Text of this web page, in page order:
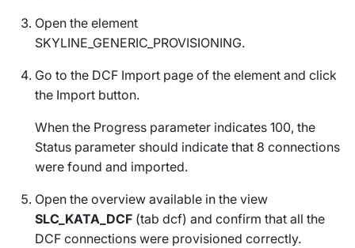
Open the element
SKYLINE_GENERIC_PROVISIONING.
Go to the DCF Import page of the element and click
the Import button.
When the Progress parameter indicates 100, the
Status parameter should indicate that 8 connections
were found and imported.
Open the overview available in the view
SLC_KATA_DCF (tab dcf) and confirm that all the
DCF connections were provisioned correctly.